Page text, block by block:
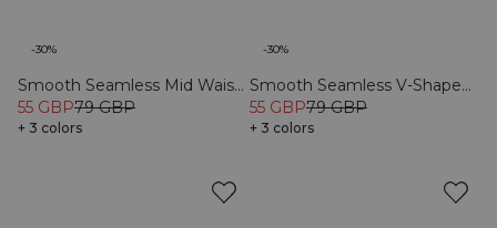
-30%
Smooth Seamless Mid Waist
Tights Black
55 GBP79 GBP
+ 3 colors
-30%
Smooth Seamless V-Shape
Tights Black
55 GBP79 GBP
+ 3 colors